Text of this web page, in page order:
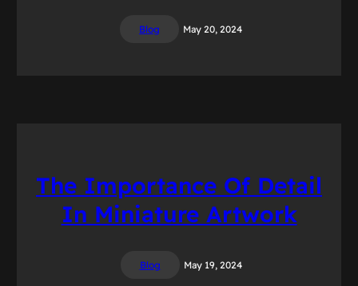
Blog May 20, 2024
The Importance Of Detail
In Miniature Artwork
Blog May 19, 2024